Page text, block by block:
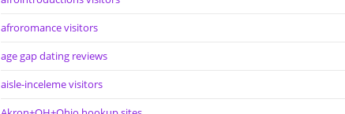
afroromance visitors
age gap dating reviews
aisle-inceleme visitors